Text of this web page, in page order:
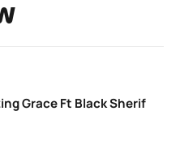
Grace Ft Black Sherif